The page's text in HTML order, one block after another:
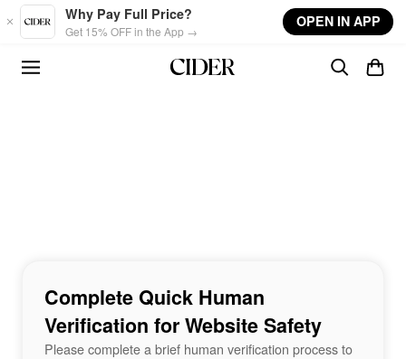
Skip to main content
Why Pay Full Price?
Get 15% OFF in the App →
OPEN IN APP
Complete Quick Human
Verification for Website Safety
Please complete a brief human verification process to